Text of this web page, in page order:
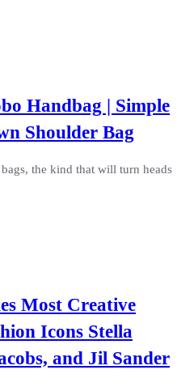
Handbag | Simple
Shoulder Bag
the kind that will turn heads
Most Creative
Icons Stella
and Jil Sander